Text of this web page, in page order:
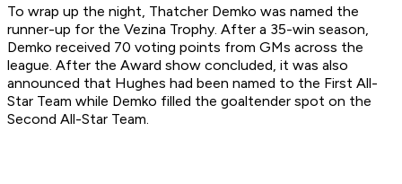
To wrap up the night, Thatcher Demko was named the
runner-up for the Vezina Trophy. After a 35-win season,
Demko received 70 voting points from GMs across the
league. After the Award show concluded, it was also
announced that Hughes had been named to the First All-
Star Team while Demko filled the goaltender spot on the
Second All-Star Team.